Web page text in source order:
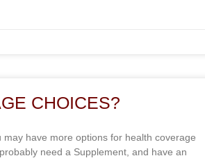
CHOICES?
have more options for health coverage
need a Supplement, and have an